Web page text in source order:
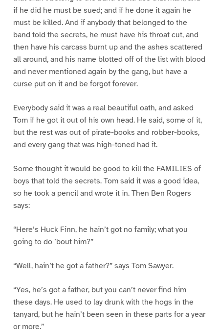
if he did he must be sued; and if he done it again he
must be killed. And if anybody that belonged to the
band told the secrets, he must have his throat cut, and
then have his carcass burnt up and the ashes scattered
all around, and his name blotted off of the list with blood
and never mentioned again by the gang, but have a
curse put on it and be forgot forever.
Everybody said it was a real beautiful oath, and asked
Tom if he got it out of his own head. He said, some of it,
but the rest was out of pirate-books and robber-books,
and every gang that was high-toned had it.
Some thought it would be good to kill the FAMILIES of
boys that told the secrets. Tom said it was a good idea,
so he took a pencil and wrote it in. Then Ben Rogers
says:
“Here’s Huck Finn, he hain’t got no family; what you
going to do ’bout him?”
“Well, hain’t he got a father?” says Tom Sawyer.
“Yes, he’s got a father, but you can’t never find him
these days. He used to lay drunk with the hogs in the
tanyard, but he hain’t been seen in these parts for a year
or more.”